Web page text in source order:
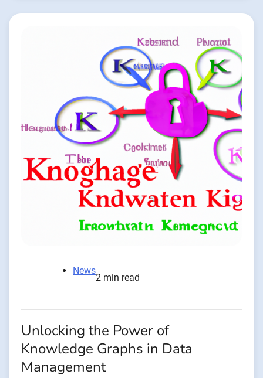
News
2 min read
Unlocking the Power of
Knowledge Graphs in Data
Management